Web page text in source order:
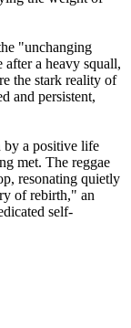
"unchanging
a heavy squall,
the stark reality of
and persistent,
by a positive life
met. The reggae
resonating quietly
of rebirth," an
self-